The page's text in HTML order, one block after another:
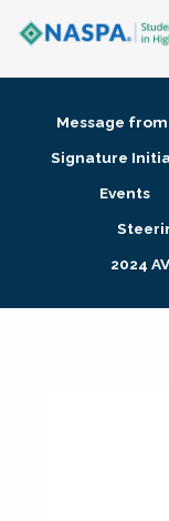
Membership +
Research +
Message
Signature
Events
2024